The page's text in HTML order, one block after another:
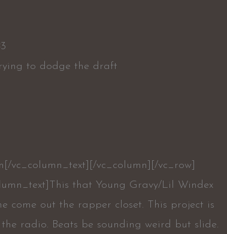
trying to dodge the draft
vc_column_text][/vc_column][/vc_row]
that Young Gravy/Lil Windex
come out the rapper closet. This project is
radio. Beats be sounding weird but slide.